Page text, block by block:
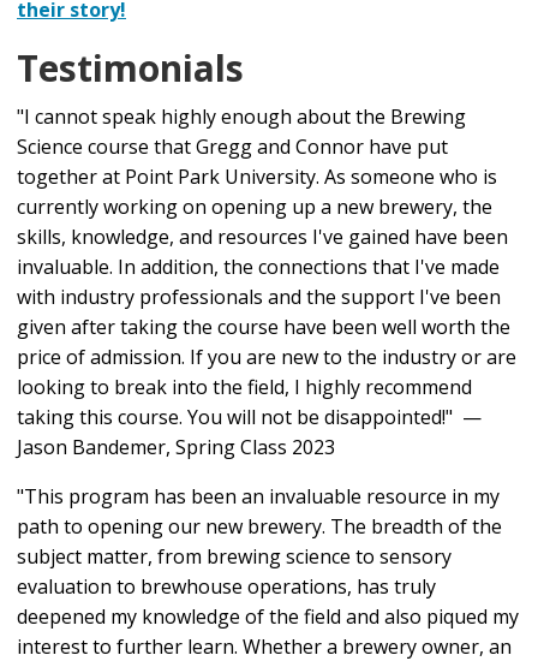
in which each team's beer will be judged by our pros
and the best brew will be selected.
This course will be limited to16students. No
prerequisites are required to participate. Students
must be at least 21 years of age by the start of the
program and have a strong passion to learn.
Design and Brew Competition Beer
Part 2: The Art and Craft of Brewing | Mondays &
Wednesdays 5–8 p.m.
Brewhouse Operations
Beer Design
Sensory Analysis
Yeast Management
Cellaring and Packaging
Brewery Cleaning and Sanitizing
Brewing Competition Event: TBD | Time: TBD
and Part 2 time frames may occur based on the
availability of guest speakers.
their story!
Testimonials
"I cannot speak highly enough about the Brewing
Science course that Gregg and Connor have put
together at Point Park University. As someone who is
currently working on opening up a new brewery, the
skills, knowledge, and resources I've gained have been
invaluable. In addition, the connections that I've made
with industry professionals and the support I've been
given after taking the course have been well worth the
price of admission. If you are new to the industry or are
looking to break into the field, I highly recommend
taking this course. You will not be disappointed!" —
Jason Bandemer, Spring Class 2023
"This program has been an invaluable resource in my
path to opening our new brewery. The breadth of the
subject matter, from brewing science to sensory
evaluation to brewhouse operations, has truly
deepened my knowledge of the field and also piqued my
interest to further learn. Whether a brewery owner, an